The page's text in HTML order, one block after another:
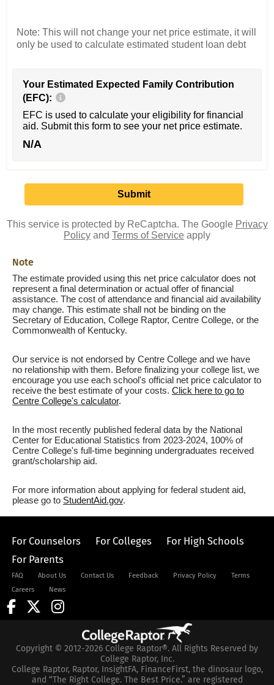
Note: This will not change your net price estimate, it will
only be used to calculate estimated student loan debt
Your Estimated Expected Family Contribution
(EFC):
EFC is used to calculate your eligibility for financial
aid. Submit this form to see your net price estimate.
N/A
This service is protected by ReCaptcha. The Google Privacy
Policy and Terms of Service apply
Note
The estimate provided using this net price calculator does not
represent a final determination or actual offer of financial
assistance. The cost of attendance and financial aid availability
may change. This estimate shall not be binding on the
Secretary of Education, College Raptor, Centre College, or the
Commonwealth of Kentucky.
Our service is not endorsed by Centre College and we have
no relationship with them. Before finalizing your college list, we
encourage you use each school's official net price calculator to
receive the best estimate of your costs. Click here to go to
Centre College's calculator.
In the most recently published federal data by the National
Center for Educational Statistics from 2023-2024, 100% of
Centre College's full-time beginning undergraduates received
grant/scholarship aid.
For more information about applying for federal student aid,
please go to StudentAid.gov.
For Counselors For Colleges
For High Schools
For Parents
FAQ About Us Contact Us Feedback Privacy Policy
Terms
Careers
News
Copyright © 2012-2026 College Raptor®. All Rights Reserved by
College Raptor, Inc.
College Raptor, Raptor, InsightFA, FinanceFirst, the dinosaur logo,
and “The Right College. The Best Price.” are registered